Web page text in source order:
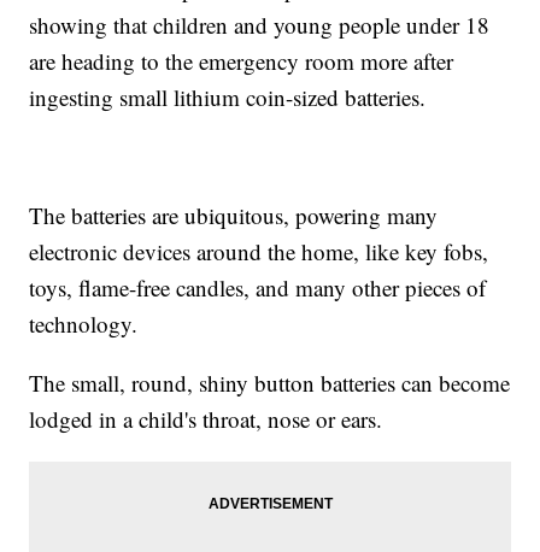
showing that children and young people under 18
are heading to the emergency room more after
ingesting small lithium coin-sized batteries.
The batteries are ubiquitous, powering many
electronic devices around the home, like key fobs,
toys, flame-free candles, and many other pieces of
technology.
The small, round, shiny button batteries can become
lodged in a child's throat, nose or ears.